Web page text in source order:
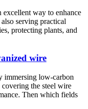
excellent way to enhance
serving practical
protecting plants, and
wire
immersing low-carbon
the steel wire
Then which fields